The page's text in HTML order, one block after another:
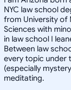
NYC law school
from University of
Sciences with
in law school I
Between law
every topic under
(especially
meditating.